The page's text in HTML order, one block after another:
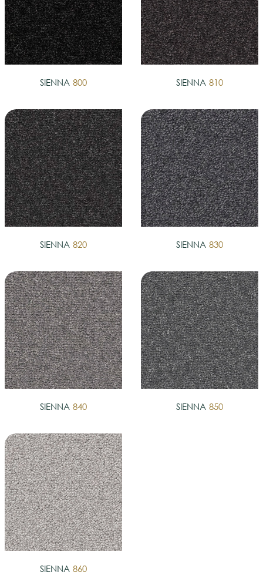
SIENNA 800 SIENNA 810
SIENNA 820 SIENNA 830
SIENNA 840 SIENNA 850
SIENNA 860